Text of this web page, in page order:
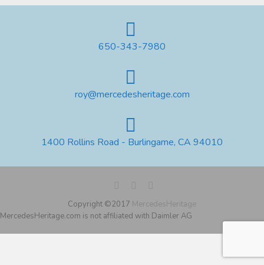
650-343-7980
roy@mercedesheritage.com
1400 Rollins Road - Burlingame, CA 94010
Copyright ©2017 MercedesHeritage
MercedesHeritage.com is not affiliated with Daimler AG